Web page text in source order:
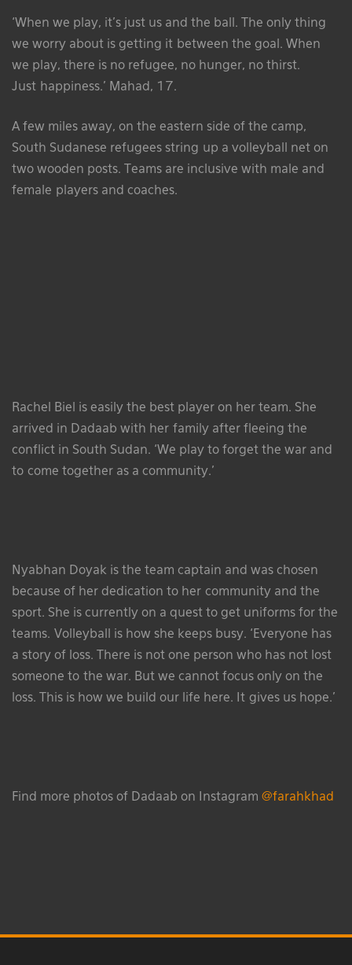
‘When we play, it’s just us and the ball. The only thing
we worry about is getting it between the goal. When
we play, there is no refugee, no hunger, no thirst.
Just happiness.’ Mahad, 17.
A few miles away, on the eastern side of the camp,
South Sudanese refugees string up a volleyball net on
two wooden posts. Teams are inclusive with male and
female players and coaches.
Rachel Biel is easily the best player on her team. She
arrived in Dadaab with her family after fleeing the
conflict in South Sudan. ‘We play to forget the war and
to come together as a community.’
Nyabhan Doyak is the team captain and was chosen
because of her dedication to her community and the
sport. She is currently on a quest to get uniforms for the
teams. Volleyball is how she keeps busy. ‘Everyone has
a story of loss. There is not one person who has not lost
someone to the war. But we cannot focus only on the
loss. This is how we build our life here. It gives us hope.’
Find more photos of Dadaab on Instagram @farahkhad